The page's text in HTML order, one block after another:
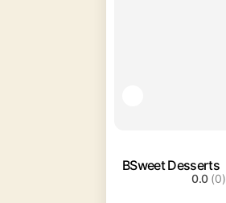
BSweet Desserts
0.0 (0)